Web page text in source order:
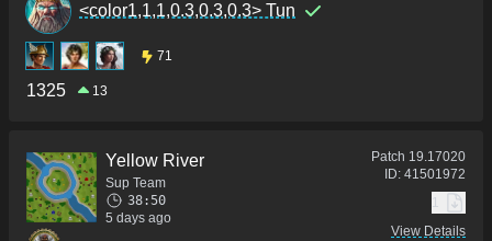
<color1,1,1,0.3,0.3,0.3> Tun
71
1325 13
Yellow River
Sup Team
38:50
5 days ago
Patch 19.17020
ID: 41501972
1
View Details